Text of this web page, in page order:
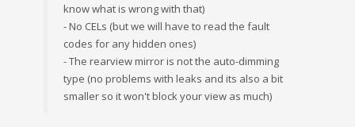
know what is wrong with that)
- No CELs (but we will have to read the fault
codes for any hidden ones)
- The rearview mirror is not the auto-dimming
type (no problems with leaks and its also a bit
smaller so it won't block your view as much)